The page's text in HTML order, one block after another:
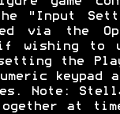
"Input
via the
wishing to
the
keypad
Note:
at